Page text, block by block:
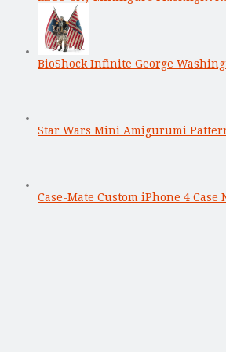
BioShock Infinite George
Star Wars Mini Amigurumi
Case-Mate Custom iPhone 4 Case